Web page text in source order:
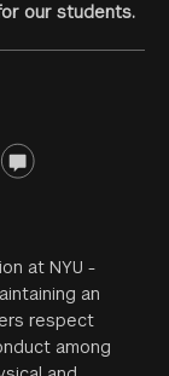
our students.
opinions
at NYU -
an
respect
among